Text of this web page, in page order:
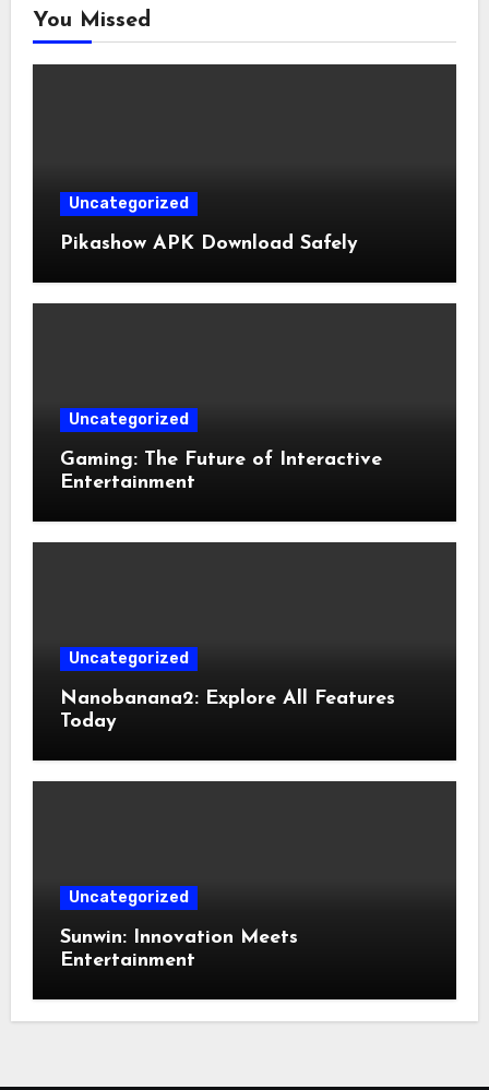
You Missed
Uncategorized
Pikashow APK Download Safely
Uncategorized
Gaming: The Future of Interactive
Entertainment
Uncategorized
Nanobanana2: Explore All Features
Today
Uncategorized
Sunwin: Innovation Meets
Entertainment